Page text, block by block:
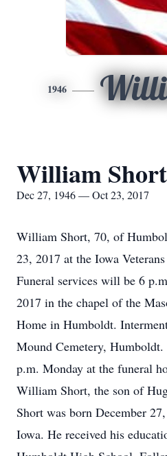
1946
William Short
Dec 27, 1946 — Oct 23, 2017
William Short, 70, of
23, 2017 at the Iowa
Funeral services will be 6
2017 in the chapel of the
Home in Humboldt.
Mound Cemetery,
p.m. Monday at the funeral
William Short, the son of
Short was born December
Iowa. He received his